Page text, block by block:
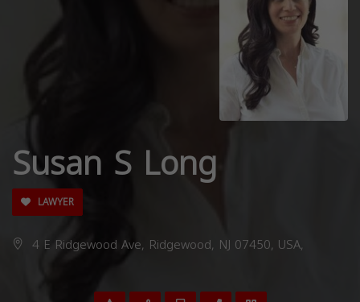
Susan S Long
LAWYER
4 E Ridgewood Ave, Ridgewood, NJ 07450, USA,